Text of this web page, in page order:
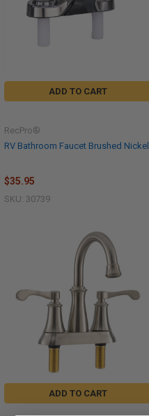
ADD TO CART
RV Bathroom Faucet Brushed Nickel
RecPro®
$35.95
SKU: 30739
ADD TO CART